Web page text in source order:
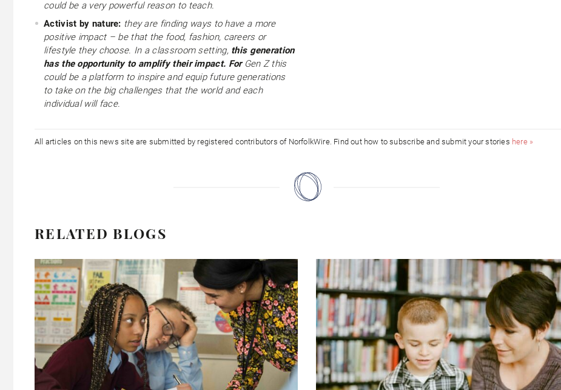
could be a very powerful reason to teach.
Activist by nature: they are finding ways to have a more
positive impact – be that the food, fashion, careers or
lifestyle they choose. In a classroom setting, this generation
has the opportunity to amplify their impact. For Gen Z this
could be a platform to inspire and equip future generations
to take on the big challenges that the world and each
individual will face.
All articles on this news site are submitted by registered contributors of NorfolkWire. Find out how to subscribe and submit your stories here »
RELATED BLOGS